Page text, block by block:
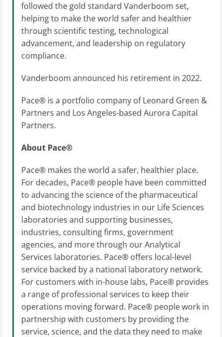
followed the gold standard Vanderboom set,
helping to make the world safer and healthier
through scientific testing, technological
advancement, and leadership on regulatory
compliance.
Vanderboom announced his retirement in 2022.
Pace® is a portfolio company of Leonard Green &
Partners and Los Angeles-based Aurora Capital
Partners.
About Pace®
Pace® makes the world a safer, healthier place.
For decades, Pace® people have been committed
to advancing the science of the pharmaceutical
and biotechnology industries in our Life Sciences
laboratories and supporting businesses,
industries, consulting firms, government
agencies, and more through our Analytical
Services laboratories. Pace® offers local-level
service backed by a national laboratory network.
For customers with in-house labs, Pace® provides
a range of professional services to keep their
operations moving forward. Pace® people work in
partnership with customers by providing the
service, science, and the data they need to make